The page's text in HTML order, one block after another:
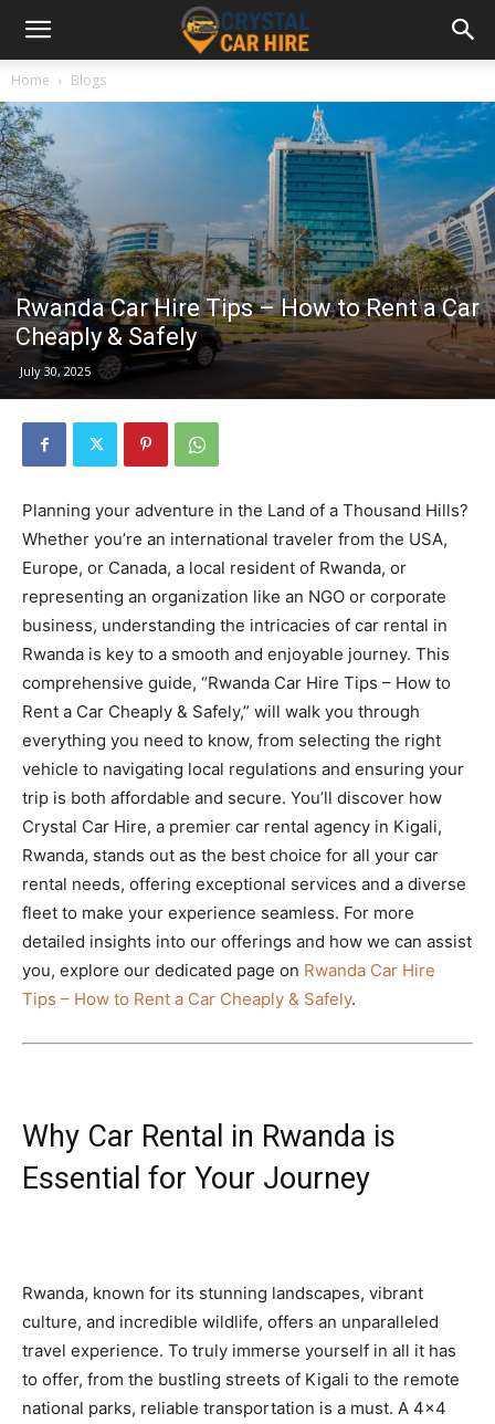
Home Blogs
Rwanda Car Hire Tips – How to Rent a Car
Cheaply & Safely
July 30, 2025
Planning your adventure in the Land of a Thousand Hills?
Whether you’re an international traveler from the USA,
Europe, or Canada, a local resident of Rwanda, or
representing an organization like an NGO or corporate
business, understanding the intricacies of car rental in
Rwanda is key to a smooth and enjoyable journey. This
comprehensive guide, “Rwanda Car Hire Tips – How to
Rent a Car Cheaply & Safely,” will walk you through
everything you need to know, from selecting the right
vehicle to navigating local regulations and ensuring your
trip is both affordable and secure. You’ll discover how
Crystal Car Hire, a premier car rental agency in Kigali,
Rwanda, stands out as the best choice for all your car
rental needs, offering exceptional services and a diverse
fleet to make your experience seamless. For more
detailed insights into our offerings and how we can assist
you, explore our dedicated page on Rwanda Car Hire
Tips – How to Rent a Car Cheaply & Safely.
Why Car Rental in Rwanda is
Essential for Your Journey
Rwanda, known for its stunning landscapes, vibrant
culture, and incredible wildlife, offers an unparalleled
travel experience. To truly immerse yourself in all it has
to offer, from the bustling streets of Kigali to the remote
national parks, reliable transportation is a must. A 4×4